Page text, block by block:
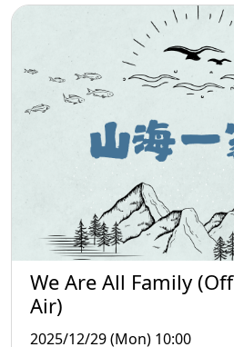
We Are All Family (Off
Air)
2025/12/29 (Mon) 10:00